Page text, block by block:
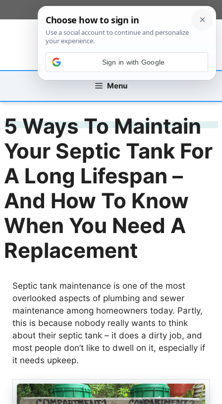
to
Menu
5 Ways To Maintain
Your Septic Tank For
A Long Lifespan –
And How To Know
When You Need A
Replacement
Septic tank maintenance is one of the most
overlooked aspects of plumbing and sewer
maintenance among homeowners today. Partly,
this is because nobody really wants to think
about their septic tank – it does a dirty job, and
most people don’t like to dwell on it, especially if
it needs upkeep.
Sign in with Google